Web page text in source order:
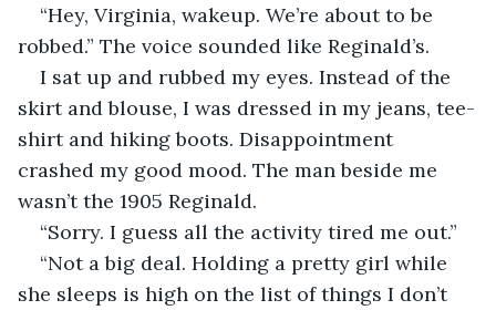
“Hey, Virginia, wakeup. We’re about to be
robbed.” The voice sounded like Reginald’s.
I sat up and rubbed my eyes. Instead of the
skirt and blouse, I was dressed in my jeans, tee-
shirt and hiking boots. Disappointment
crashed my good mood. The man beside me
wasn’t the 1905 Reginald.
“Sorry. I guess all the activity tired me out.”
“Not a big deal. Holding a pretty girl while
she sleeps is high on the list of things I don’t